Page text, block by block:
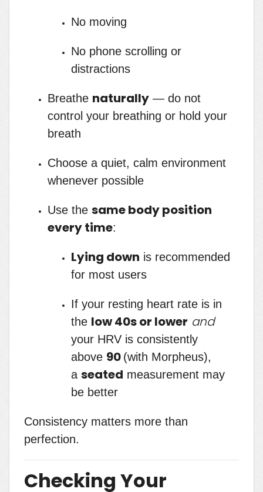
No moving
No phone scrolling or
distractions
Breathe naturally — do not
control your breathing or hold your
breath
Choose a quiet, calm environment
whenever possible
Use the same body position
every time:
Lying down is recommended
for most users
If your resting heart rate is in
the low 40s or lower and
your HRV is consistently
above 90 (with Morpheus),
a seated measurement may
be better
Consistency matters more than
perfection.
Checking Your